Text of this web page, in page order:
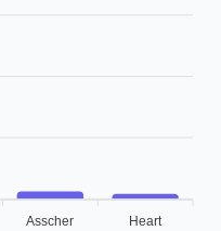
Asscher Heart